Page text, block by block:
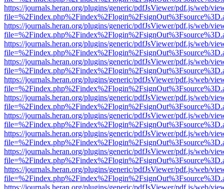
https://journals.heran.org/plugins/generic/pdfJsViewer/pdf.js/web/
https://journals.heran.org/plugins/generic/pdfJsViewer/pdf.js/web/
https://journals.heran.org/plugins/generic/pdfJsViewer/pdf.js/web/
https://journals.heran.org/plugins/generic/pdfJsViewer/pdf.js/web/
https://journals.heran.org/plugins/generic/pdfJsViewer/pdf.js/web/
https://journals.heran.org/plugins/generic/pdfJsViewer/pdf.js/web/
https://journals.heran.org/plugins/generic/pdfJsViewer/pdf.js/web/
https://journals.heran.org/plugins/generic/pdfJsViewer/pdf.js/web/
https://journals.heran.org/plugins/generic/pdfJsViewer/pdf.js/web/
https://journals.heran.org/plugins/generic/pdfJsViewer/pdf.js/web/
https://journals.heran.org/plugins/generic/pdfJsViewer/pdf.js/web/